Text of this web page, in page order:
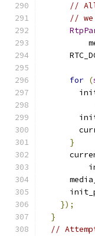
// All
// we
for (
}
});
}
//